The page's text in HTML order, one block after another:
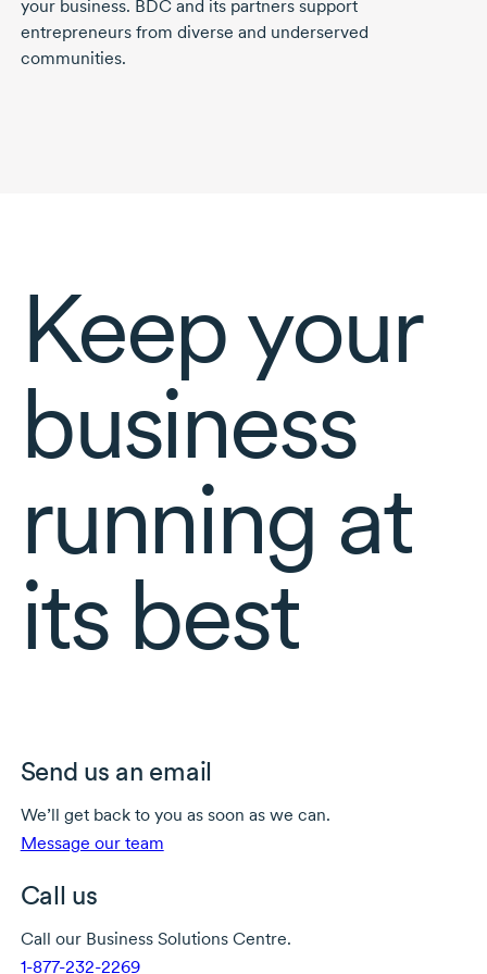
your business. BDC and its partners support
entrepreneurs from diverse and underserved
communities.
Keep your
business
running at
its best
Send us an email
We’ll get back to you as soon as we can.
Message our team
Call us
Call our Business Solutions Centre.
1-877-232-2269